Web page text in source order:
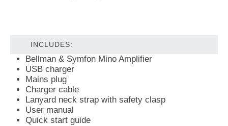
INCLUDES:
Bellman & Symfon Mino Amplifier
USB charger
Mains plug
Charger cable
Lanyard neck strap with safety clasp
User manual
Quick start guide